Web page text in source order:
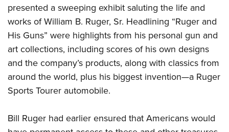
presented a sweeping exhibit saluting the life and
works of William B. Ruger, Sr. Headlining “Ruger and
His Guns” were highlights from his personal gun and
art collections, including scores of his own designs
and the company’s products, along with classics from
around the world, plus his biggest invention—a Ruger
Sports Tourer automobile.
Bill Ruger had earlier ensured that Americans would